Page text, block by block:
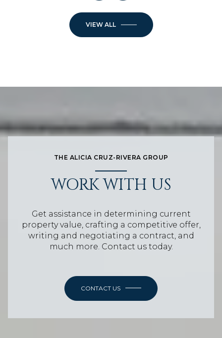
VIEW ALL
THE ALICIA CRUZ-RIVERA GROUP
WORK WITH US
Get assistance in determining current
property value, crafting a competitive offer,
writing and negotiating a contract, and
much more. Contact us today.
CONTACT US